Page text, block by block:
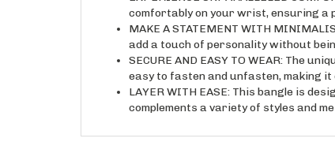
MAKE A STATEMENT WITH
add a touch of personality without
SECURE AND EASY TO WEAR: The
easy to fasten and unfasten, making
LAYER WITH EASE: This bangle is
complements a variety of styles and